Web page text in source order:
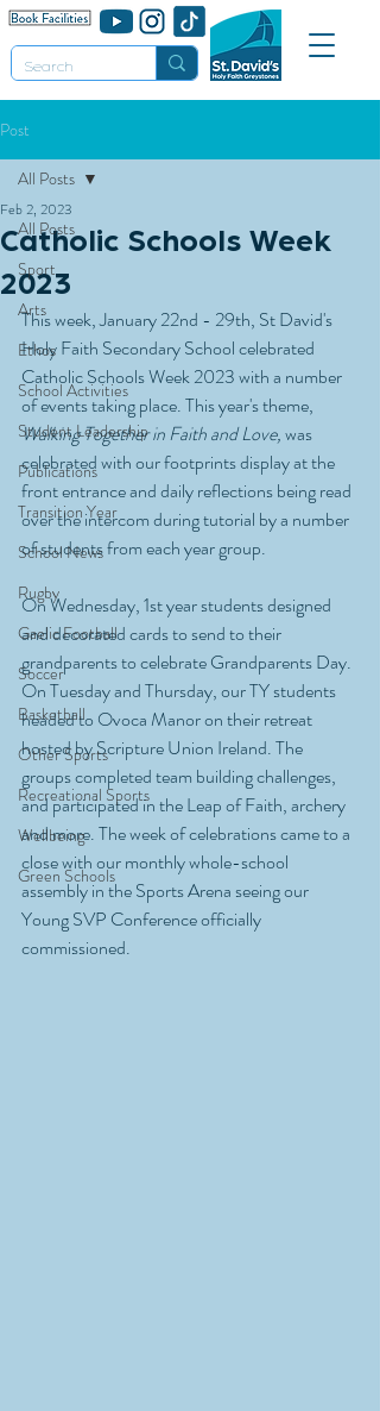
Post
All Posts
Sport
Arts
Ethos
School Activities
Student Leadership
Publications
Transition Year
School News
Rugby
Gaelic Football
Soccer
Basketball
Other Sports
Recreational Sports
Wellbeing
Green Schools
All Posts
Catholic Schools Week
2023
Feb 2, 2023
This week, January 22nd - 29th, St David's
Holy Faith Secondary School celebrated
Catholic Schools Week 2023 with a number
of events taking place. This year's theme,
Walking Together in Faith and Love, was
celebrated with our footprints display at the
front entrance and daily reflections being read
over the intercom during tutorial by a number
of students from each year group.
On Wednesday, 1st year students designed
and decorated cards to send to their
grandparents to celebrate Grandparents Day.
On Tuesday and Thursday, our TY students
headed to Ovoca Manor on their retreat
hosted by Scripture Union Ireland. The
groups completed team building challenges,
and participated in the Leap of Faith, archery
and more. The week of celebrations came to a
close with our monthly whole-school
assembly in the Sports Arena seeing our
Young SVP Conference officially
commissioned.